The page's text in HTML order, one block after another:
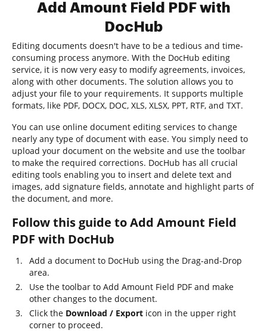
Add Amount Field PDF with
DocHub
Editing documents doesn't have to be a tedious and time-
consuming process anymore. With the DocHub editing
service, it is now very easy to modify agreements, invoices,
along with other documents. The solution allows you to
adjust your file to your requirements. It supports multiple
formats, like PDF, DOCX, DOC, XLS, XLSX, PPT, RTF, and TXT.
You can use online document editing services to change
nearly any type of document with ease. You simply need to
upload your document on the website and use the toolbar
to make the required corrections. DocHub has all crucial
editing tools enabling you to insert and delete text and
images, add signature fields, annotate and highlight parts of
the document, and more.
Follow this guide to Add Amount Field
PDF with DocHub
Add a document to DocHub using the Drag-and-Drop
area.
Use the toolbar to Add Amount Field PDF and make
other changes to the document.
Click the Download / Export icon in the upper right
corner to proceed.